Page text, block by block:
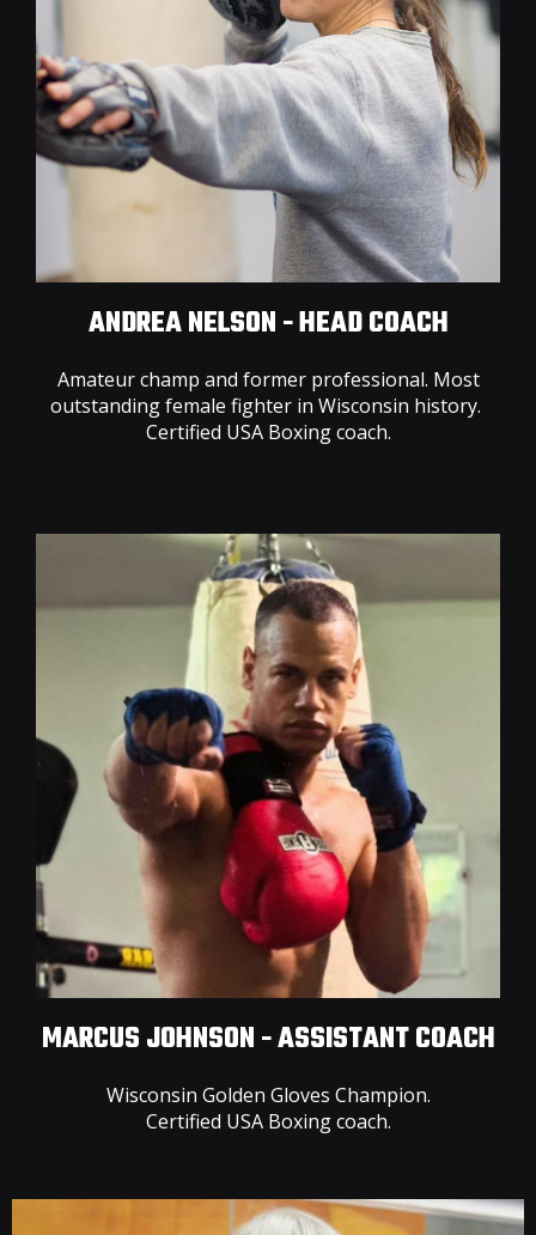
ANDREA NELSON - HEAD COACH
Amateur champ and former professional. Most
outstanding female fighter in Wisconsin history.
Certified USA Boxing coach.
MARCUS JOHNSON - ASSISTANT COACH
Wisconsin Golden Gloves Champion.
Certified USA Boxing coach.